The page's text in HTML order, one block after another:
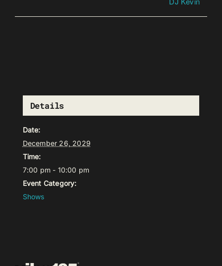
Details
Date:
December 26, 2029
Time:
7:00 pm - 10:00 pm
Event Category:
Shows